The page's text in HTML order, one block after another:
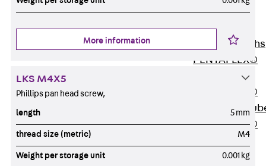
Pipe Lead-
throughs
Back
Lead-throughs
PENTAFLEX®
Transwand
PENTAFLEX®
Protective
PENTAFLEX®
Floor Lead-
Through
More information
LKS M4X5
Phillips pan head screw,
length 5 mm
thread size (metric) M4
Weight per storage unit 0.001 kg